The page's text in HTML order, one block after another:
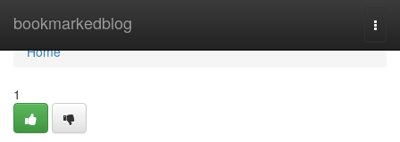
bookmarkedblog
Home
Home
1